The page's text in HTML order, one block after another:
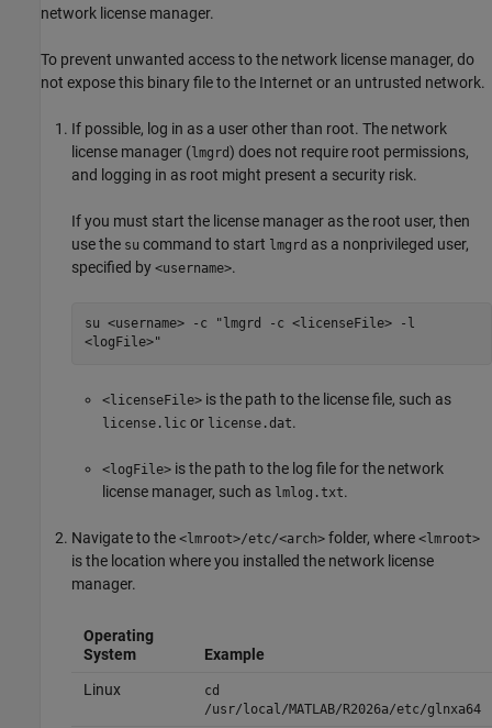
network license manager.
To prevent unwanted access to the network license manager, do
not expose this binary file to the Internet or an untrusted network.
If possible, log in as a user other than root. The network
license manager (lmgrd) does not require root permissions,
and logging in as root might present a security risk.
If you must start the license manager as the root user, then
use the su command to start lmgrd as a nonprivileged user,
specified by <username>.
su <username> -c "lmgrd -c <licenseFile> -l
<logFile>"
<licenseFile> is the path to the license file, such as
license.lic or license.dat.
<logFile> is the path to the log file for the network
license manager, such as lmlog.txt.
Navigate to the <lmroot>/etc/<arch> folder, where <lmroot>
is the location where you installed the network license
manager.
Operating
System
Example
Linux
cd
/usr/local/MATLAB/R2026a/etc/glnxa64